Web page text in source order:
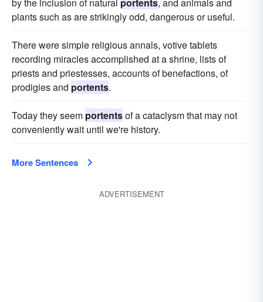
plants such as are strikingly odd, dangerous or useful.
There were simple religious annals, votive tablets
recording miracles accomplished at a shrine, lists of
priests and priestesses, accounts of benefactions, of
prodigies and portents.
Today they seem portentsof a cataclysm that may not
conveniently wait until we're history.
More Sentences
ADVERTISEMENT